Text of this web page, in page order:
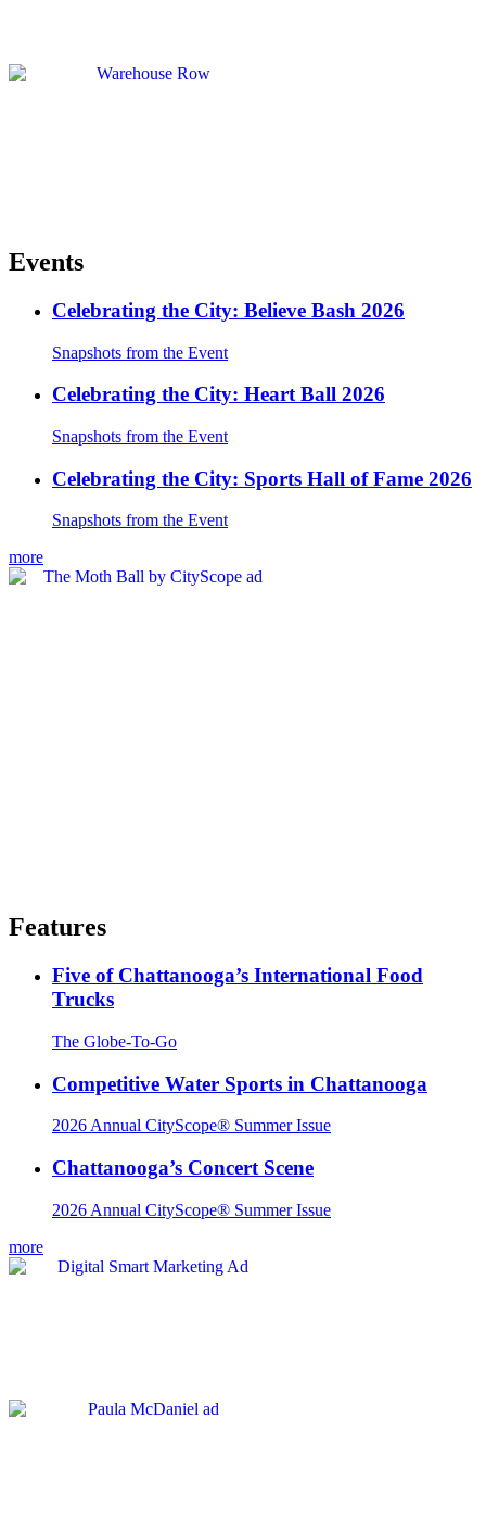
Events
Celebrating the City: Believe Bash 2026
Snapshots from the Event
Celebrating the City: Heart Ball 2026
Snapshots from the Event
Celebrating the City: Sports Hall of Fame 2026
Snapshots from the Event
more
Features
Five of Chattanooga’s International Food
Trucks
The Globe-To-Go
Competitive Water Sports in Chattanooga
2026 Annual CityScope® Summer Issue
Chattanooga’s Concert Scene
2026 Annual CityScope® Summer Issue
more